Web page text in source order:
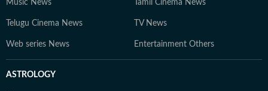
Music News Tamil Cinema News
Telugu Cinema News TV News
Web series News Entertainment Others
ASTROLOGY